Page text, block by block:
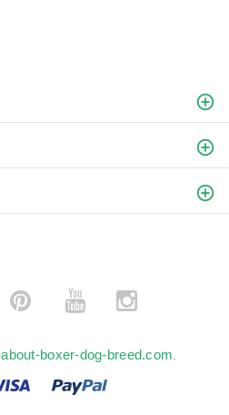
­
boxer-dog-breed.com